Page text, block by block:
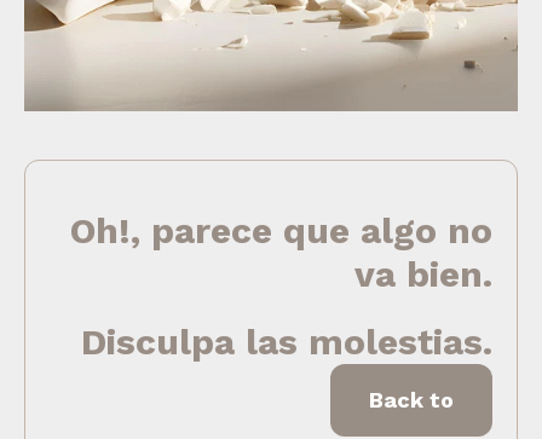
Oh!, parece que algo no
va bien.
Disculpa las molestias.
Back to